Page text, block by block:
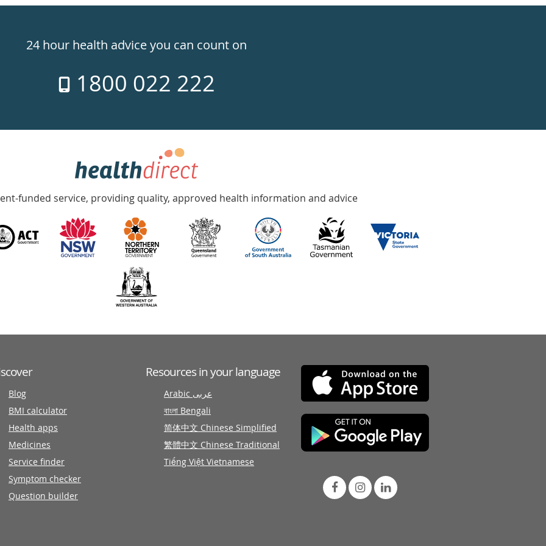
24 hour health advice you can count on
1800 022 222
funded service, providing quality, approved health information and advice
Blog
BMI calculator
Health apps
Medicines
Service finder
Symptom checker
Question builder
Resources in your language
Arabic عربى
বাংলা Bengali
简体中文 Chinese Simplified
繁體中文 Chinese Traditional
Tiếng Việt Vietnamese